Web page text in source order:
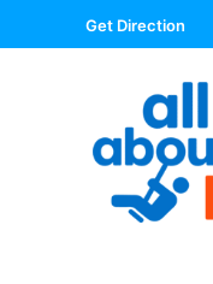
to
Get Direction